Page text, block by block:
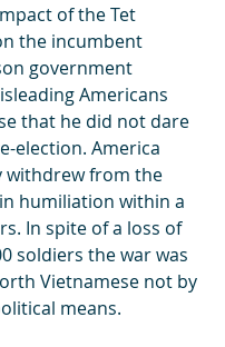
of the Tet
the incumbent
government
Americans
that he did not dare
election. America
withdrew from the
humiliation within a
In spite of a loss of
soldiers the war was
Vietnamese not by
means.